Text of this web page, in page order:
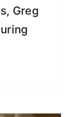
Greg